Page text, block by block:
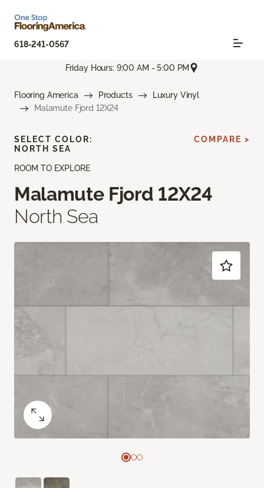
618-241-0567
Friday Hours: 9:00 AM - 5:00 PM
Flooring America Products
Luxury Vinyl
Malamute Fjord 12X24
ROOM TO EXPLORE
Malamute Fjord 12X24
North Sea
SELECT COLOR:
NORTH SEA
COMPARE >